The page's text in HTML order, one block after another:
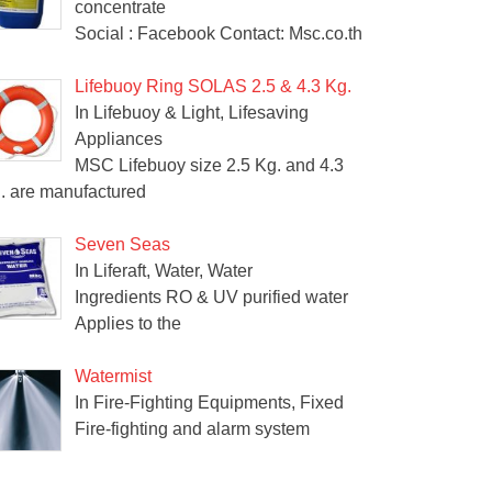
concentrate
Social : Facebook Contact: Msc.co.th
Lifebuoy Ring SOLAS 2.5 & 4.3 Kg.
In Lifebuoy & Light, Lifesaving
Appliances
MSC Lifebuoy size 2.5 Kg. and 4.3
are manufactured
Seven Seas
In Liferaft, Water, Water
Ingredients RO & UV purified water
Applies to the
Watermist
In Fire-Fighting Equipments, Fixed
Fire-fighting and alarm system